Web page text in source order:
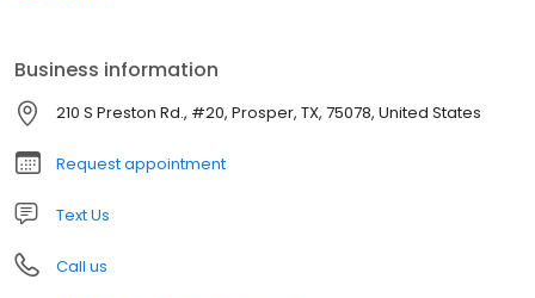
Business information
210 S Preston Rd., #20, Prosper, TX, 75078, United States
Request appointment
Text Us
Call us